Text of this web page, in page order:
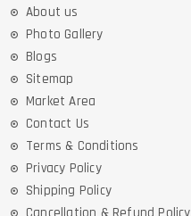
About us
Photo Gallery
Blogs
Sitemap
Market Area
Contact Us
Terms & Conditions
Privacy Policy
Shipping Policy